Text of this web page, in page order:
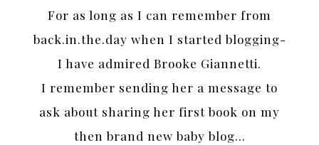
For as long as I can remember from
back.in.the.day when I started blogging-
I have admired Brooke Giannetti.
I remember sending her a message to
ask about sharing her first book on my
then brand new baby blog…